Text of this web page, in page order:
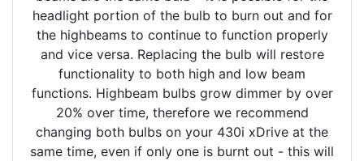
headlight portion of the bulb to burn out and for
the highbeams to continue to function properly
and vice versa. Replacing the bulb will restore
functionality to both high and low beam
functions. Highbeam bulbs grow dimmer by over
20% over time, therefore we recommend
changing both bulbs on your 430i xDrive at the
same time, even if only one is burnt out - this will